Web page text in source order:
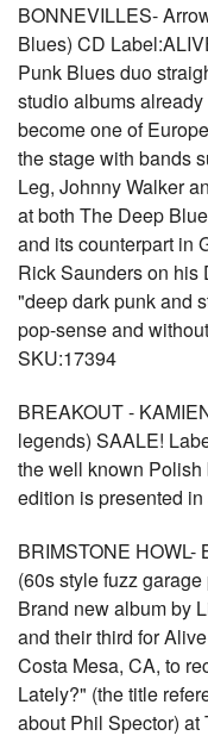
BONNEVILLES-
Blues) CD
Punk Blues duo
studio albums
become one of
the stage with bands
Leg, Johnny Walker
at both The Deep
and its counterpart in
Rick Saunders on his
"deep dark punk and
pop-sense and
SKU:17394
BREAKOUT -
legends) SAALE!
the well known
edition is presented
BRIMSTONE HOWL-
(60s style fuzz
Brand new album by
and their third for
Costa Mesa, CA, to
Lately?" (the title
about Phil Spector)